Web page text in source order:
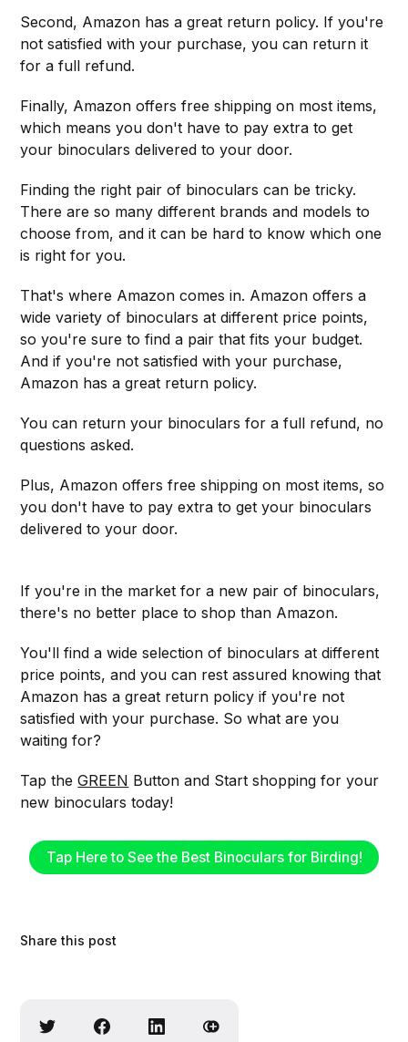
Second, Amazon has a great return policy. If you're
not satisfied with your purchase, you can return it
for a full refund.
Finally, Amazon offers free shipping on most items,
which means you don't have to pay extra to get
your binoculars delivered to your door.
Finding the right pair of binoculars can be tricky.
There are so many different brands and models to
choose from, and it can be hard to know which one
is right for you.
That's where Amazon comes in. Amazon offers a
wide variety of binoculars at different price points,
so you're sure to find a pair that fits your budget.
And if you're not satisfied with your purchase,
Amazon has a great return policy.
You can return your binoculars for a full refund, no
questions asked.
Plus, Amazon offers free shipping on most items, so
you don't have to pay extra to get your binoculars
delivered to your door.
If you're in the market for a new pair of binoculars,
there's no better place to shop than Amazon.
You'll find a wide selection of binoculars at different
price points, and you can rest assured knowing that
Amazon has a great return policy if you're not
satisfied with your purchase. So what are you
waiting for?
Tap theGREEN Button and Start shopping for your
new binoculars today!
Tap Here to See the Best Binoculars for Birding!
Share this post